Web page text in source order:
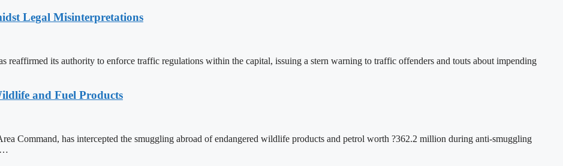
Legal Misinterpretations
its authority to enforce traffic regulations within the capital, issuing a stern warning to traffic offenders and touts about impending
and Fuel Products
Command, has intercepted the smuggling abroad of endangered wildlife products and petrol worth ?362.2 million during anti-smuggling